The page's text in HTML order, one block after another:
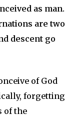
as man.
are two
descent go
of God
forgetting
of the